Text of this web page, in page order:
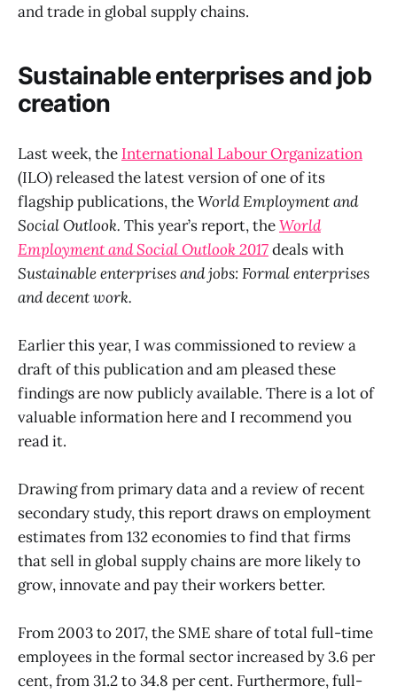
and trade in global supply chains.
Sustainable enterprises and job
creation
Last week, the International Labour Organization
(ILO) released the latest version of one of its
flagship publications, theWorld Employment and
Social Outlook. This year’s report, theWorld
Employment and Social Outlook 2017deals with
Sustainable enterprises and jobs: Formal enterprises
and decent work.
Earlier this year, I was commissioned to review a
draft of this publication and am pleased these
findings are now publicly available. There is a lot of
valuable information here and I recommend you
read it.
Drawing from primary data and a review of recent
secondary study, this report draws on employment
estimates from 132 economies to find that firms
that sell in global supply chains are more likely to
grow, innovate and pay their workers better.
From 2003 to 2017, the SME share of total full-time
employees in the formal sector increased by 3.6 per
cent, from 31.2 to 34.8 per cent. Furthermore, full-